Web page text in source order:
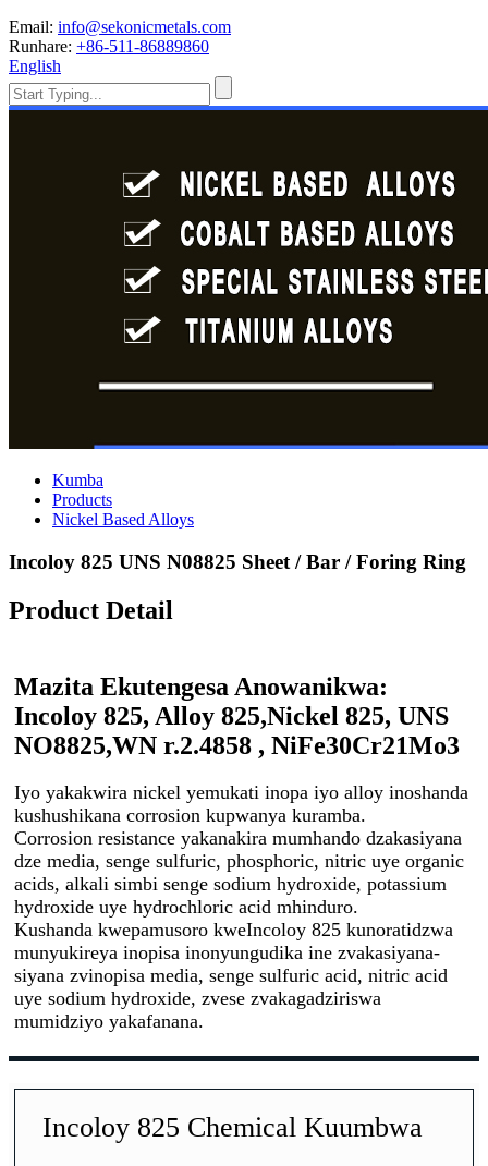
Email: info@sekonicmetals.com
Runhare: +86-511-86889860
English
Kumba
Products
Nickel Based Alloys
Incoloy 825 UNS N08825 Sheet / Bar / Foring Ring
Product Detail
Mazita Ekutengesa Anowanikwa:
Incoloy 825, Alloy 825,Nickel 825, UNS
NO8825,WN r.2.4858 , NiFe30Cr21Mo3
Iyo yakakwira nickel yemukati inopa iyo alloy inoshanda
kushushikana corrosion kupwanya kuramba.
Corrosion resistance yakanakira mumhando dzakasiyana
dze media, senge sulfuric, phosphoric, nitric uye organic
acids, alkali simbi senge sodium hydroxide, potassium
hydroxide uye hydrochloric acid mhinduro.
Kushanda kwepamusoro kweIncoloy 825 kunoratidzwa
munyukireya inopisa inonyungudika ine zvakasiyana-
siyana zvinopisa media, senge sulfuric acid, nitric acid
uye sodium hydroxide, zvese zvakagadziriswa
mumidziyo yakafanana.
Incoloy 825 Chemical Kuumbwa